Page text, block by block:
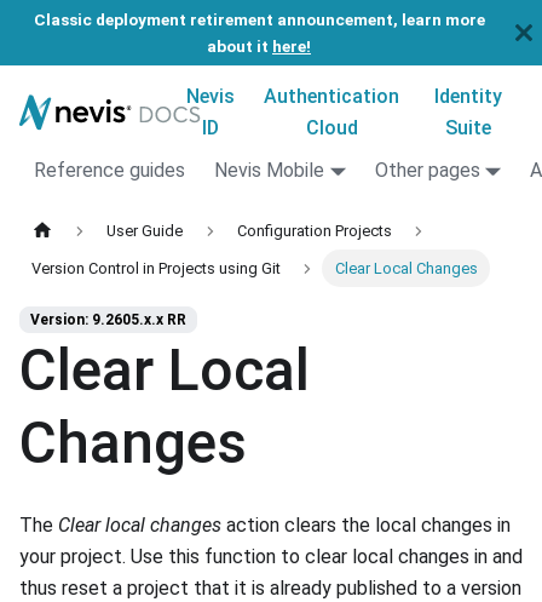
Classic deployment retirement announcement, learn more
about it here!
Nevis
ID
Authentication
Cloud
Identity
Suite
Reference guides
Nevis Mobile Other pages
User Guide Configuration Projects
Version Control in Projects using Git Clear Local Changes
Version: 9.2605.x.x RR
Clear Local
Changes
The Clear local changes action clears the local changes in
your project. Use this function to clear local changes in and
thus reset a project that it is already published to a version